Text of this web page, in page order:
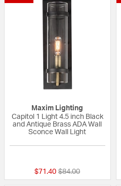
Maxim Lighting
Capitol 1 Light 4.5 inch Black
and Antique Brass ADA Wall
Sconce Wall Light
$71.40 Price reduced from
$84.00to